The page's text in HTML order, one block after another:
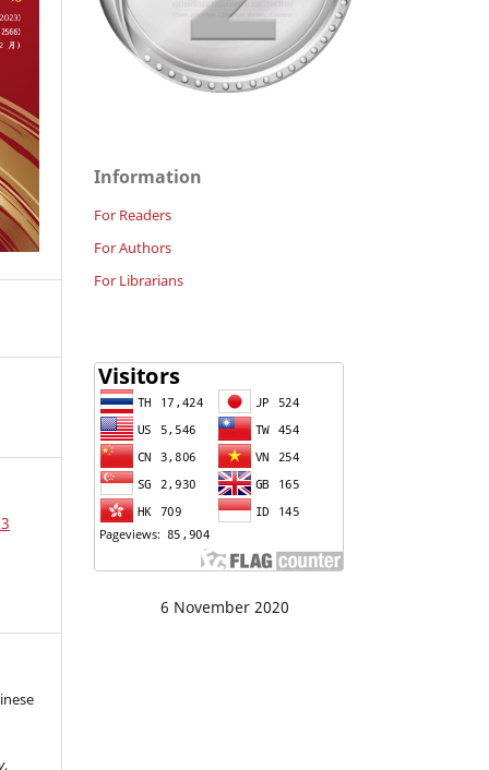
,
Information
For Readers
For Authors
For Librarians
6 November 2020